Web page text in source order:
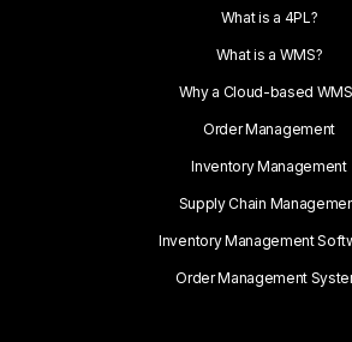
What is a 4PL?
What is a WMS?
Why a Cloud-based
Order Management
Inventory Management
Supply Chain
Inventory Management
Order Management